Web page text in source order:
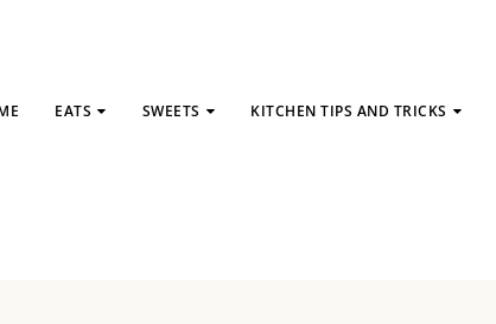
EATS SWEETS KITCHEN TIPS AND TRICKS